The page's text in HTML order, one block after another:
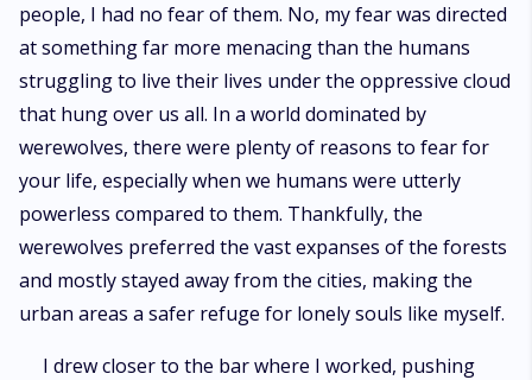
people, I had no fear of them. No, my fear was directed
at something far more menacing than the humans
struggling to live their lives under the oppressive cloud
that hung over us all. In a world dominated by
werewolves, there were plenty of reasons to fear for
your life, especially when we humans were utterly
powerless compared to them. Thankfully, the
werewolves preferred the vast expanses of the forests
and mostly stayed away from the cities, making the
urban areas a safer refuge for lonely souls like myself.
I drew closer to the bar where I worked, pushing